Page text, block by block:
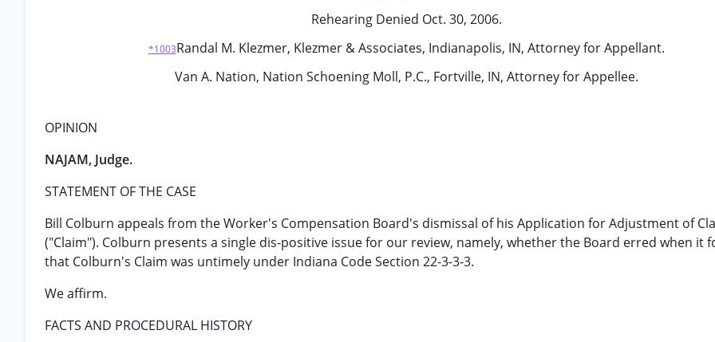
Rehearing Denied Oct. 30, 2006.
*1003Randal M. Klezmer, Klezmer & Associates, Indianapolis, IN, Attorney for Appellant.
Van A. Nation, Nation Schoening Moll, P.C., Fortville, IN, Attorney for Appellee.
OPINION
NAJAM, Judge.
STATEMENT OF THE CASE
Bill Colburn appeals from the Worker's Compensation Board's dismissal of his Application for Adjustment of
("Claim"). Colburn presents a single dis-positive issue for our review, namely, whether the Board erred when it
that Colburn's Claim was untimely under Indiana Code Section 22-3-3-3.
We affirm.
FACTS AND PROCEDURAL HISTORY